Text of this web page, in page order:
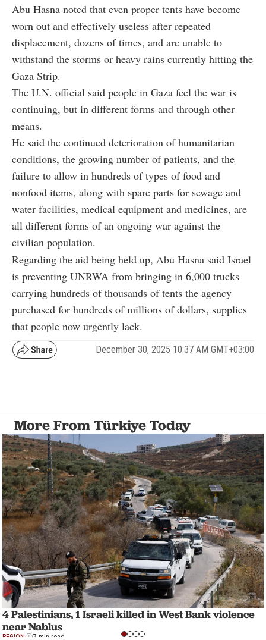
Abu Hasna noted that even proper tents have become
worn out and effectively useless after repeated
displacement, dozens of times, and are unable to
withstand the storms or heavy rains currently hitting the
Gaza Strip.
The U.N. official said people in Gaza feel the war is
continuing, but in different forms and through other
means.
He said the continued deterioration of humanitarian
conditions, the growing number of patients, and the
failure to allow in hundreds of types of food and
nonfood items, along with spare parts for sewage and
water facilities, medical equipment and medicines, are
all different forms of an ongoing war against the
civilian population.
Regarding the aid being held up, Abu Hasna said Israel
is preventing UNRWA from bringing in 6,000 trucks
carrying hundreds of thousands of tents the agency
purchased for hundreds of millions of dollars, supplies
that people now urgently lack.
December 30, 2025 10:37 AM GMT+03:00
More From Türkiye Today
4 Palestinians, 1 Israeli killed in West Bank violence
near Nablus
REGION 7 min read